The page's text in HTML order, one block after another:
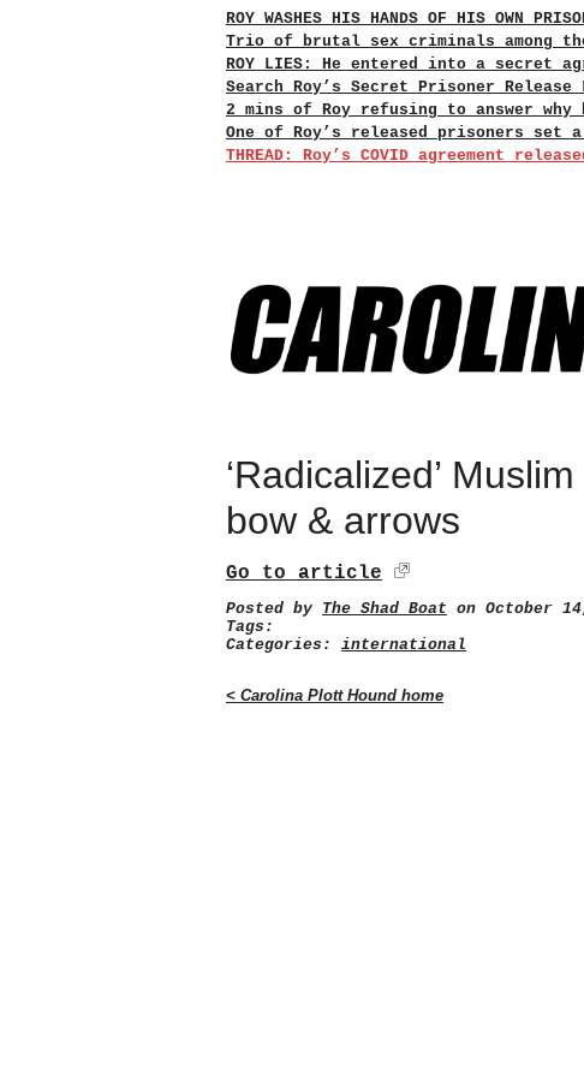
ROY WASHES HIS HANDS OF HIS OWN
Trio of brutal sex criminals among
ROY LIES: He entered into a secret
Search Roy’s Secret Prisoner
2 mins of Roy refusing to answer why
One of Roy’s released prisoners set
THREAD: Roy’s COVID agreement
‘Radicalized’
bow & arrows
Go to article
Posted by The Shad Boat on October
Tags:
Categories: international
< Carolina Plott Hound home